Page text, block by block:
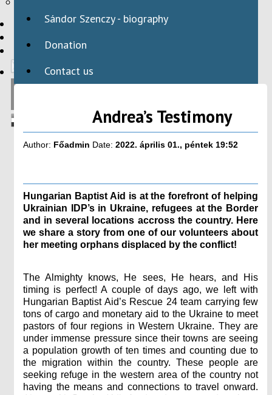
HBAID
INTERNATIONAL PROGRAMS
Sándor Szenczy - biography
Donation
Contact us
Andrea’s Testimony
Author: Főadmin Date: 2022. április 01., péntek 19:52
Hungarian Baptist Aid is at the forefront of helping
Ukrainian IDP’s in Ukraine, refugees at the Border
and in several locations accross the country. Here
we share a story from one of our volunteers about
her meeting orphans displaced by the conflict!
The Almighty knows, He sees, He hears, and His
timing is perfect! A couple of days ago, we left with
Hungarian Baptist Aid’s Rescue 24 team carrying few
tons of cargo and monetary aid to the Ukraine to meet
pastors of four regions in Western Ukraine. They are
under immense pressure since their towns are seeing
a population growth of ten times and counting due to
the migration within the country. These people are
seeking refuge in the western area of the country not
having the means and connections to travel onward.